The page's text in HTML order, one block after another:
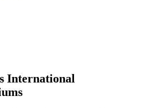
International